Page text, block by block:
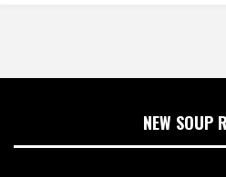
NEW SOUP